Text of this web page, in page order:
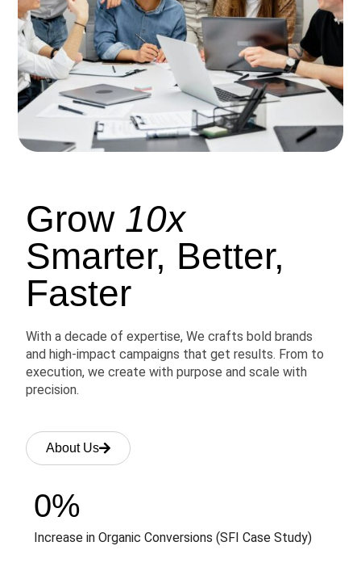
Grow 10x
Smarter, Better,
Faster
With a decade of expertise, We crafts bold brands
and high-impact campaigns that get results. From to
execution, we create with purpose and scale with
precision.
About Us
Increase in Organic Conversions (SFI Case Study)
0%